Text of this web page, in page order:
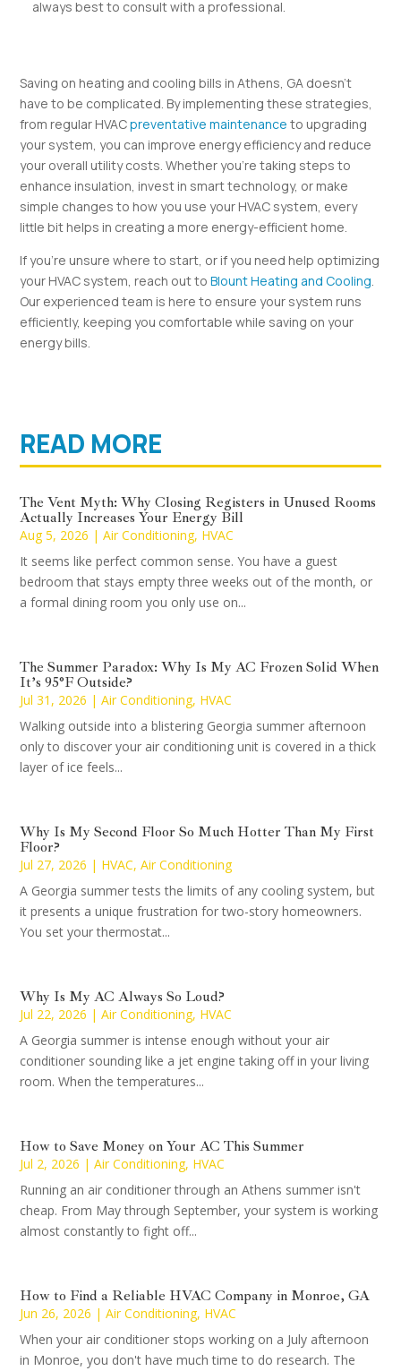
always best to consult with a professional.
Saving on heating and cooling bills in Athens, GA doesn’t
have to be complicated. By implementing these strategies,
from regular HVACpreventative maintenanceto upgrading
your system, you can improve energy efficiency and reduce
your overall utility costs. Whether you’re taking steps to
enhance insulation, invest in smart technology, or make
simple changes to how you use your HVAC system, every
little bit helps in creating a more energy-efficient home.
If you’re unsure where to start, or if you need help optimizing
your HVAC system, reach out toBlount Heating and Cooling.
Our experienced team is here to ensure your system runs
efficiently, keeping you comfortable while saving on your
energy bills.
READ MORE
The Vent Myth: Why Closing Registers in Unused Rooms
Actually Increases Your Energy Bill
Aug 5, 2026 |Air Conditioning, HVAC
It seems like perfect common sense. You have a guest
bedroom that stays empty three weeks out of the month, or
a formal dining room you only use on...
The Summer Paradox: Why Is My AC Frozen Solid When
It’s 95°F Outside?
Jul 31, 2026 |Air Conditioning, HVAC
Walking outside into a blistering Georgia summer afternoon
only to discover your air conditioning unit is covered in a thick
layer of ice feels...
Why Is My Second Floor So Much Hotter Than My First
Floor?
Jul 27, 2026 | HVAC,Air Conditioning
A Georgia summer tests the limits of any cooling system, but
it presents a unique frustration for two-story homeowners.
You set your thermostat...
Why Is My AC Always So Loud?
Jul 22, 2026 |Air Conditioning, HVAC
A Georgia summer is intense enough without your air
conditioner sounding like a jet engine taking off in your living
room. When the temperatures...
How to Save Money on Your AC This Summer
Jul 2, 2026 |Air Conditioning, HVAC
Running an air conditioner through an Athens summer isn't
cheap. From May through September, your system is working
almost constantly to fight off...
How to Find a Reliable HVAC Company in Monroe, GA
Jun 26, 2026 |Air Conditioning, HVAC
When your air conditioner stops working on a July afternoon
in Monroe, you don't have much time to do research. The